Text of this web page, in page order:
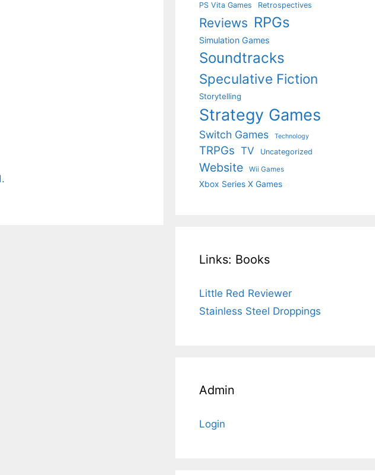
PS Vita Games Retrospectives
Reviews RPGs
Simulation Games
Soundtracks
Speculative Fiction
Storytelling
Strategy Games
Switch Games Technology
TRPGs TV Uncategorized
Website Wii Games
Xbox Series X Games
Links: Books
Little Red Reviewer
Stainless Steel Droppings
Admin
Login